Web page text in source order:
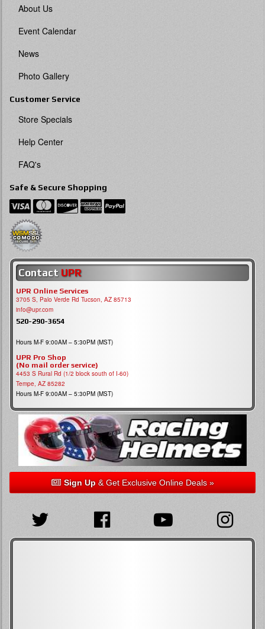
About Us
Event Calendar
News
Photo Gallery
Customer Service
Store Specials
Help Center
FAQ's
Safe & Secure Shopping
Contact UPR
UPR Online Services
3705 S, Palo Verde Rd Tucson, AZ 85713
info@upr.com
520-290-3654
Hours M-F 9:00AM – 5:30PM (MST)
UPR Pro Shop
(No mail order service)
4453 S Rural Rd (1/2 block south of I-60)
Tempe, AZ 85282
Hours M-F 9:00AM – 5:30PM (MST)
Sign Up& Get Exclusive Online Deals »